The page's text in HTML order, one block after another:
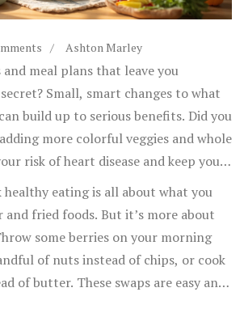
Ashton Marley
meal plans that leave you
Small, smart changes to what
build up to serious benefits. Did you
more colorful veggies and whole
risk of heart disease and keep your
That means more energy at work
snack attacks.
eating is all about what you
fried foods. But it’s more about
some berries on your morning
of nuts instead of chips, or cook
of butter. These swaps are easy and